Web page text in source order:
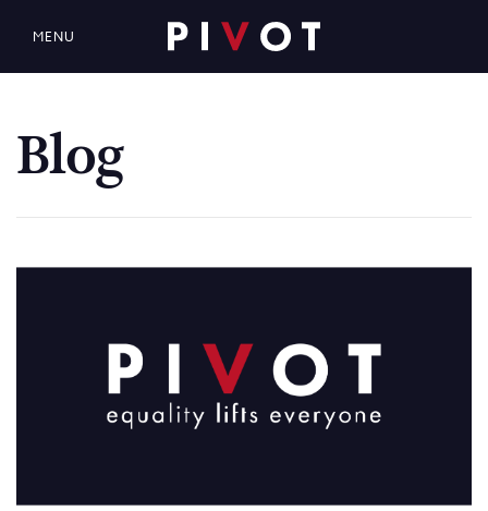
MENU
Blog